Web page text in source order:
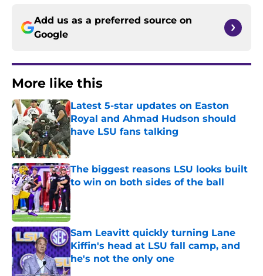
Add us as a preferred source on
Google
More like this
Latest 5-star updates on Easton
Royal and Ahmad Hudson should
have LSU fans talking
The biggest reasons LSU looks built
to win on both sides of the ball
Published by on Invalid Date
Sam Leavitt quickly turning Lane
Kiffin's head at LSU fall camp, and
he's not the only one
Published by on Invalid Date